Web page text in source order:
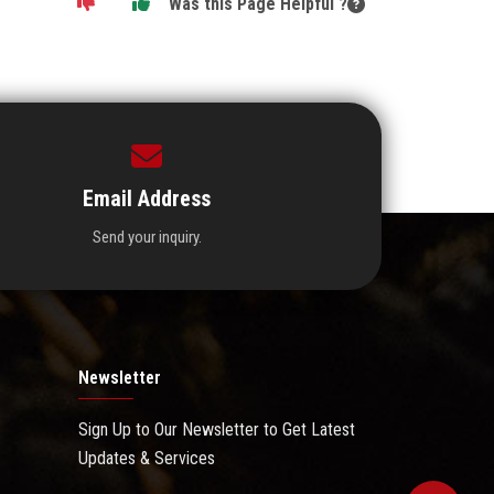
Email Address
Send your inquiry.
Newsletter
Sign Up to Our Newsletter to Get Latest
Updates & Services